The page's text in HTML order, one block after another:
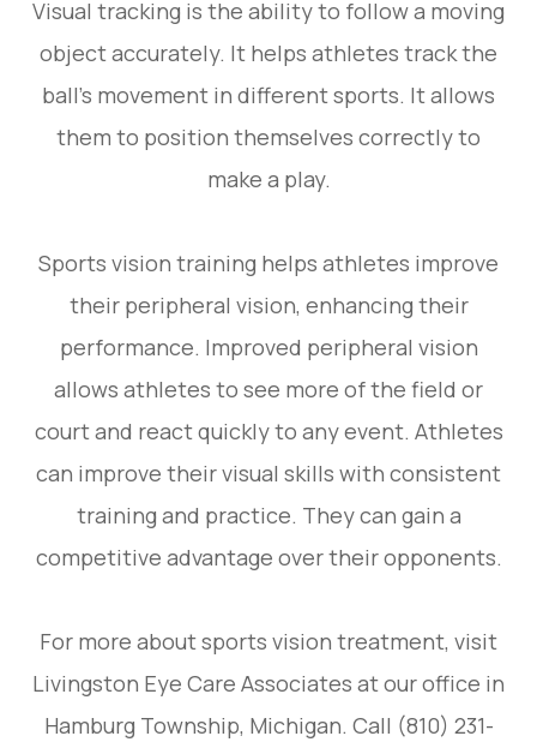
Visual tracking is the ability to follow a moving
object accurately. It helps athletes track the
ball’s movement in different sports. It allows
them to position themselves correctly to
make a play.
Sports vision training helps athletes improve
their peripheral vision, enhancing their
performance. Improved peripheral vision
allows athletes to see more of the field or
court and react quickly to any event. Athletes
can improve their visual skills with consistent
training and practice. They can gain a
competitive advantage over their opponents.
For more about sports vision treatment, visit
Livingston Eye Care Associates at our office in
Hamburg Township, Michigan. Call (810) 231-